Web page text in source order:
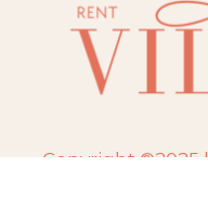
Copyright ©2025